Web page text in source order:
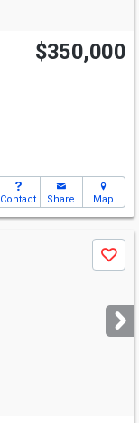
$350,000
Contact Share Map
Save